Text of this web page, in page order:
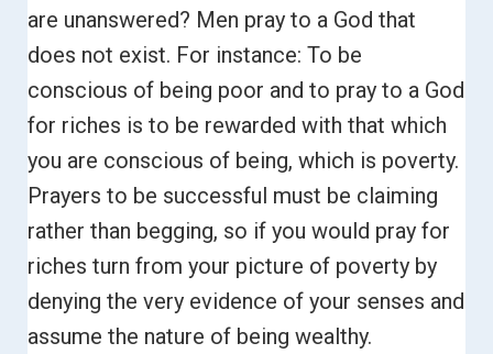
are unanswered? Men pray to a God that
does not exist. For instance: To be
conscious of being poor and to pray to a God
for riches is to be rewarded with that which
you are conscious of being, which is poverty.
Prayers to be successful must be claiming
rather than begging, so if you would pray for
riches turn from your picture of poverty by
denying the very evidence of your senses and
assume the nature of being wealthy.